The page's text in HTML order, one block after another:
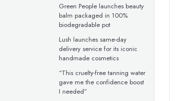
Green People launches beauty
balm packaged in 100%
biodegradable pot
Lush launches same-day
delivery service for its iconic
handmade cosmetics
“This cruelty-free tanning water
gave me the confidence boost
I needed”